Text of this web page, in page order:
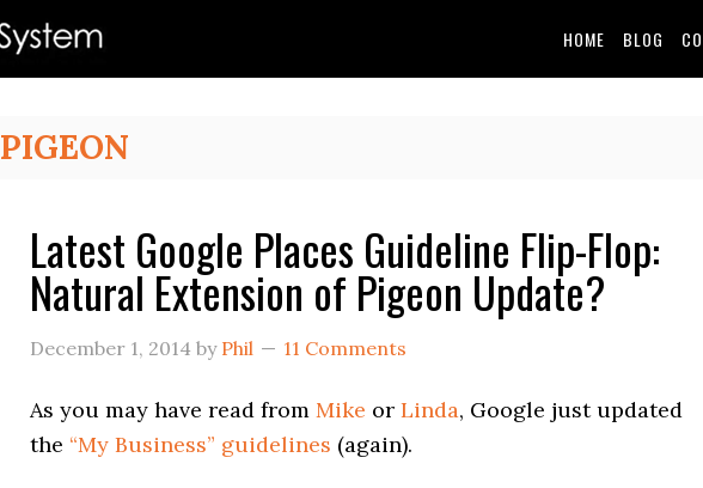
HOME BLOG
PIGEON
Latest Google Places Guideline Flip-Flop:
Natural Extension of Pigeon Update?
December 1, 2014 by Phil 11 Comments
As you may have read from Mike or Linda, Google just updated
the “My Business” guidelines (again).